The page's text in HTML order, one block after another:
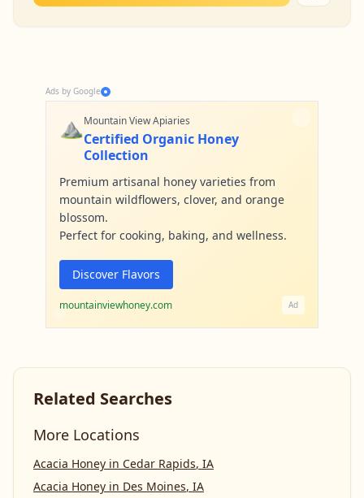
Ads by Google
⛰️Mountain View Apiaries
Certified Organic Honey
Collection
Premium artisanal honey varieties from
mountain wildflowers, clover, and orange
blossom.
Perfect for cooking, baking, and wellness.
Discover Flavors
mountainviewhoney.com Ad
Related Searches
More Locations
Acacia Honey in Cedar Rapids, IA
Acacia Honey in Des Moines, IA